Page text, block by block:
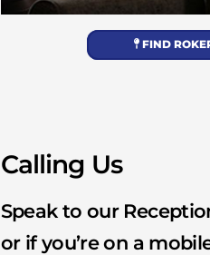
FIND
Calling Us
Speak to our
or if you’re on a